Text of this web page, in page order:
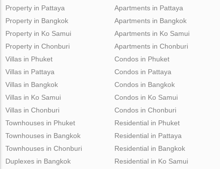
Property in Pattaya
Property in Bangkok
Property in Ko Samui
Property in Chonburi
Apartments in Pattaya
Apartments in Bangkok
Apartments in Ko Samui
Apartments in Chonburi
Villas in Phuket
Villas in Pattaya
Villas in Bangkok
Villas in Ko Samui
Villas in Chonburi
Condos in Phuket
Condos in Pattaya
Condos in Bangkok
Condos in Ko Samui
Condos in Chonburi
Townhouses in Phuket
Townhouses in Bangkok
Townhouses in Chonburi
Duplexes in Bangkok
Residential in Phuket
Residential in Pattaya
Residential in Bangkok
Residential in Ko Samui